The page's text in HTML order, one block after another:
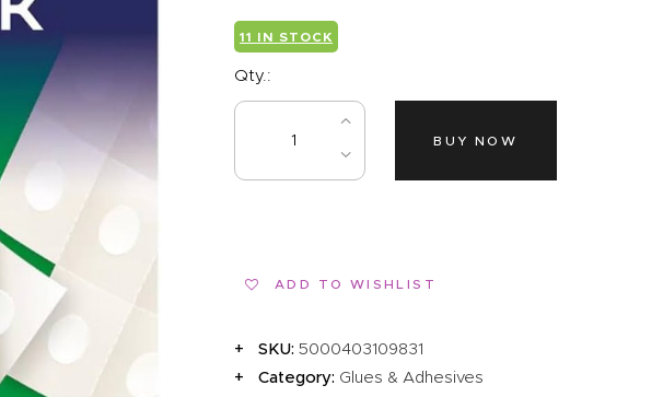
FABRIC
SEWING &
NEEDLEWORK
GENERAL CRAFTS
PICTURE FRAMING
EVENTS
CLEARENCE
ABOUT US
11 IN STOCK
Qty.:
BUY NOW
ADD TO WISHLIST
SKU:5000403109831
Category: Glues & Adhesives